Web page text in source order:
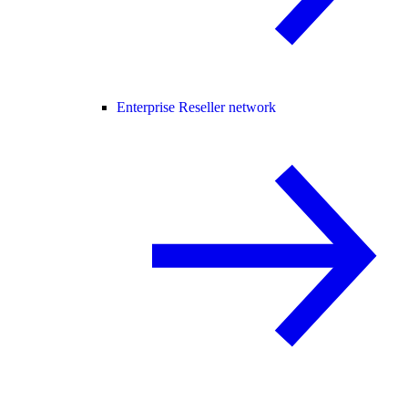
Enterprise Reseller network